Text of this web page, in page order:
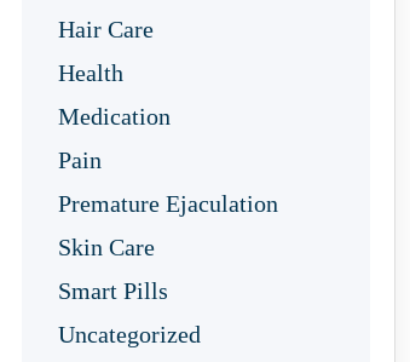
Hair Care
Health
Medication
Pain
Premature Ejaculation
Skin Care
Smart Pills
Uncategorized